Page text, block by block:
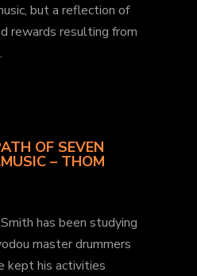
but a reflection of
rewards resulting from
OF SEVEN
– THOM
has been studying
master drummers
kept his activities